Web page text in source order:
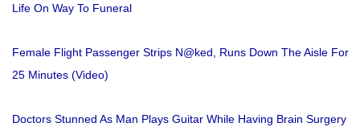
Life On Way To Funeral
Female Flight Passenger Strips N@ked, Runs Down The Aisle For
25 Minutes (Video)
Doctors Stunned As Man Plays Guitar While Having Brain Surgery